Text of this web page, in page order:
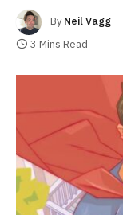
By Neil Vagg
3 Mins Read